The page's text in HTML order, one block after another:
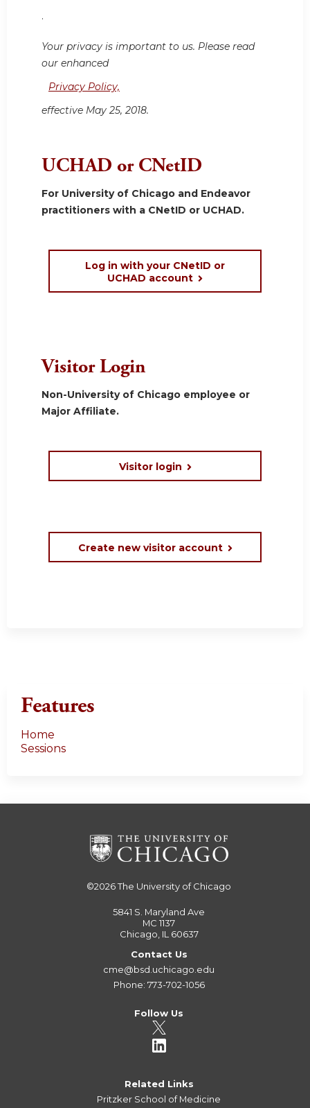
.
Your privacy is important to us. Please read
our enhanced
Privacy Policy,
effective May 25, 2018.
UCHAD or CNetID
For University of Chicago and Endeavor
practitioners with a CNetID or UCHAD.
Log in with your CNetID or
UCHAD account
Visitor Login
Non-University of Chicago employee or
Major Affiliate.
Visitor login
Create new visitor account
Features
Home
Sessions
©2026The University of Chicago
5841 S. Maryland Ave
MC 1137
Chicago, IL 60637
Contact Us
cme@bsd.uchicago.edu
Phone: 773-702-1056
Follow Us
Related Links
Pritzker School of Medicine